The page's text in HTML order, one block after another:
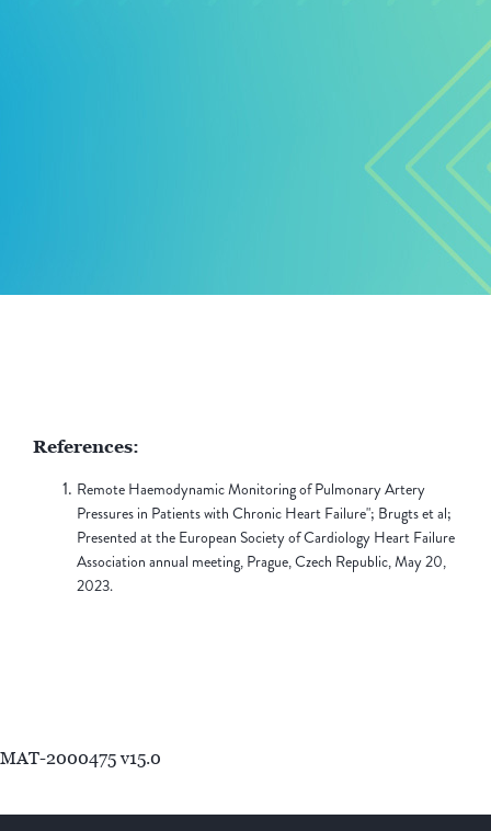
References:
Remote Haemodynamic Monitoring of Pulmonary Artery
Pressures in Patients with Chronic Heart Failure"; Brugts et al;
Presented at the European Society of Cardiology Heart Failure
Association annual meeting, Prague, Czech Republic, May 20,
2023.
MAT-2000475 v15.0